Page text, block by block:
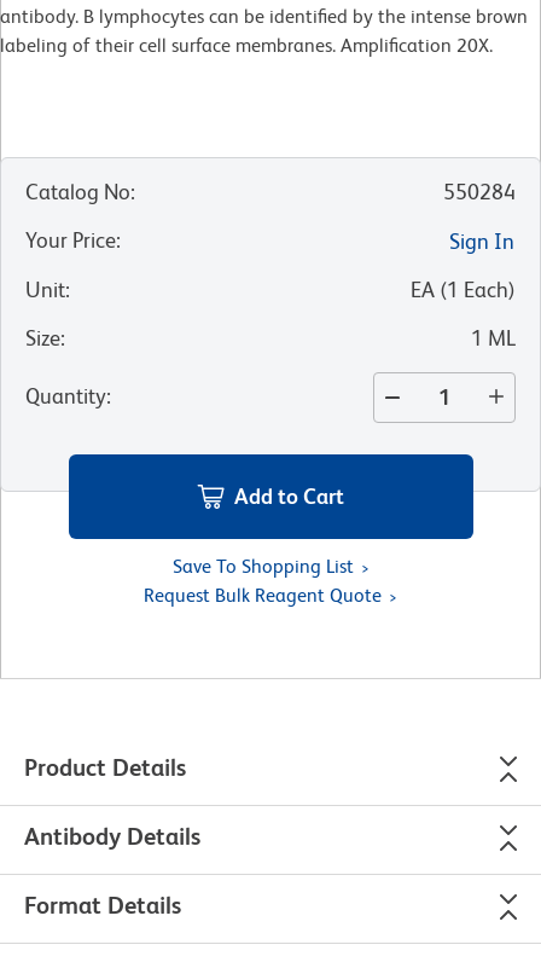
antibody. B lymphocytes can be identified by the intense brown
labeling of their cell surface membranes. Amplification 20X.
Catalog No:
550284
Your Price:
Sign In
Unit: EA (1 Each)
Size: 1 ML
Quantity:
Add to Cart
Save To Shopping List
Request Bulk Reagent Quote
Product Details
Antibody Details
Format Details